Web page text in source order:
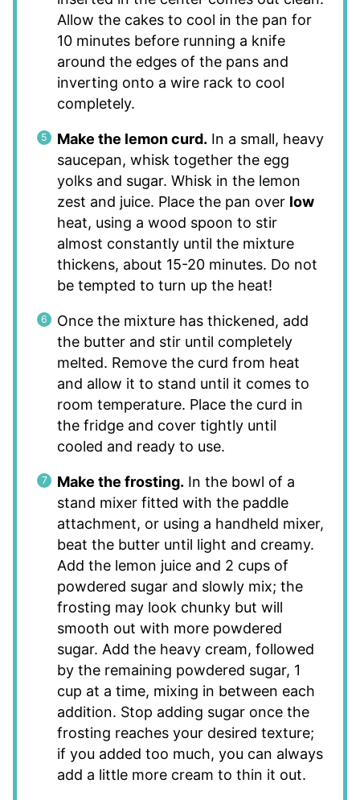
Allow the cakes to cool in the pan for
10 minutes before running a knife
around the edges of the pans and
inverting onto a wire rack to cool
completely.
Make the lemon curd. In a small, heavy
saucepan, whisk together the egg
yolks and sugar. Whisk in the lemon
zest and juice. Place the pan over low
heat, using a wood spoon to stir
almost constantly until the mixture
thickens, about 15-20 minutes. Do not
be tempted to turn up the heat!
Once the mixture has thickened, add
the butter and stir until completely
melted. Remove the curd from heat
and allow it to stand until it comes to
room temperature. Place the curd in
the fridge and cover tightly until
cooled and ready to use.
Make the frosting. In the bowl of a
stand mixer fitted with the paddle
attachment, or using a handheld mixer,
beat the butter until light and creamy.
Add the lemon juice and 2 cups of
powdered sugar and slowly mix; the
frosting may look chunky but will
smooth out with more powdered
sugar. Add the heavy cream, followed
by the remaining powdered sugar, 1
cup at a time, mixing in between each
addition. Stop adding sugar once the
frosting reaches your desired texture;
if you added too much, you can always
add a little more cream to thin it out.